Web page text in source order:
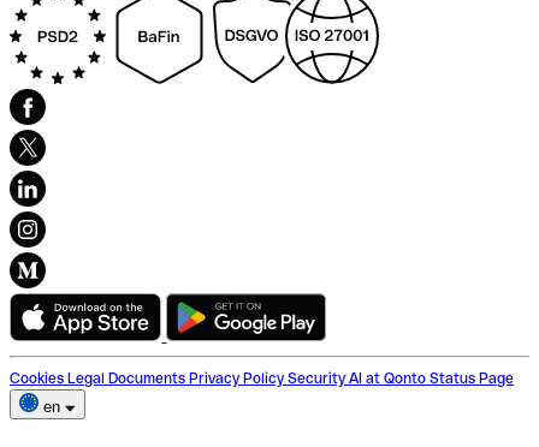
Cookies Legal Documents Privacy Policy Security AI at Qonto Status Page
en